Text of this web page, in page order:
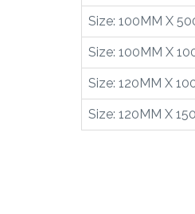
Size: 100MM X
Size: 100MM X
Size: 120MM X
Size: 120MM X